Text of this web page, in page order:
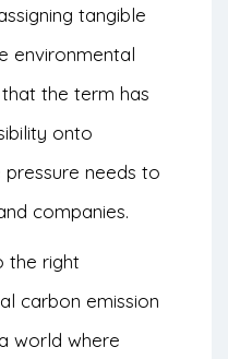
tangible
environmental
the term has
onto
needs to
companies.
the right
carbon emission
world where